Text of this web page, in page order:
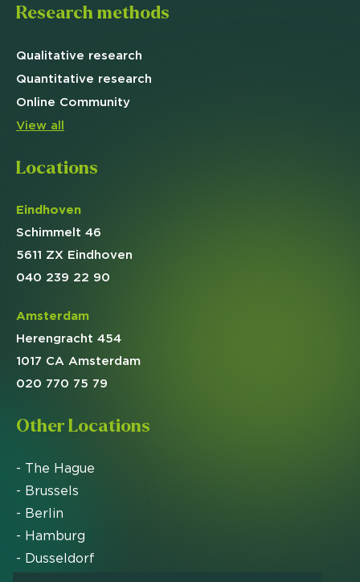
Research methods
Qualitative research
Quantitative research
Online Community
View all
Locations
Eindhoven
Schimmelt 46
5611 ZX Eindhoven
040 239 22 90
Amsterdam
Herengracht 454
1017 CA Amsterdam
020 770 75 79
Other Locations
- The Hague
- Brussels
- Berlin
- Hamburg
- Dusseldorf